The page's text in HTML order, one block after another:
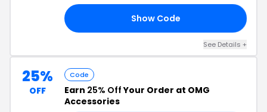
Show Code
See Details +
25%
OFF
Code
Earn 25% OffYour Order at OMG
Accessories